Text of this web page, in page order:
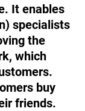
It enables
specialists
the
which
buy
friends.